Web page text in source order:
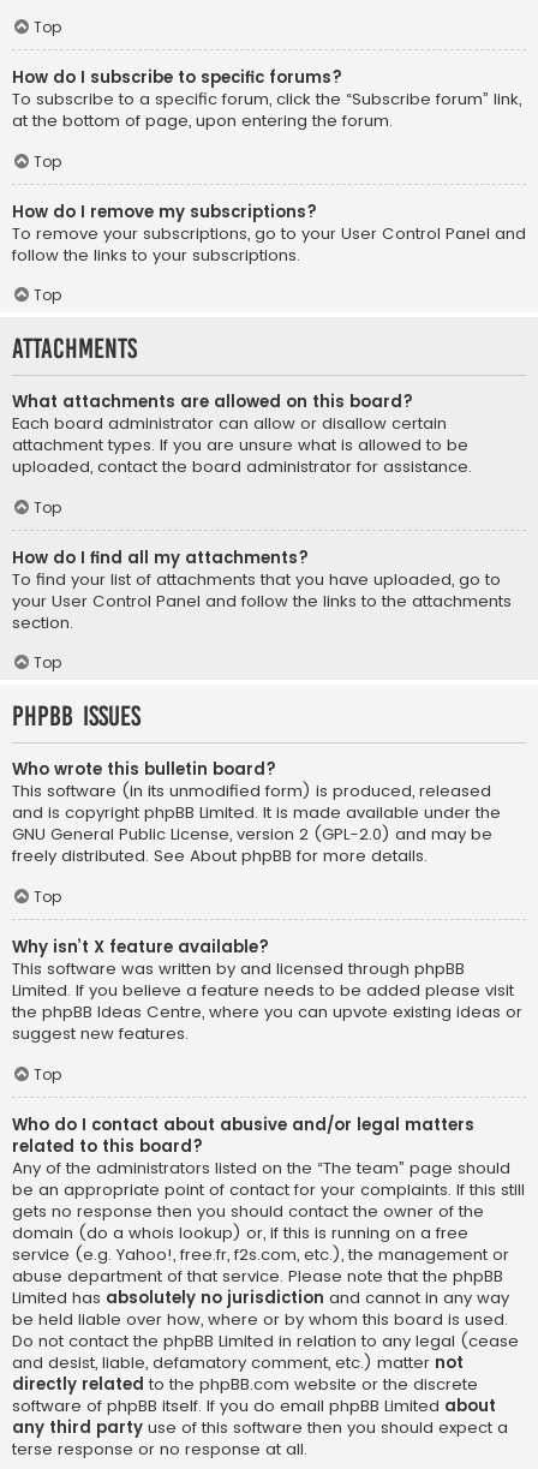
Top
How do I subscribe to specific forums?
To subscribe to a specific forum, click the “Subscribe forum” link,
at the bottom of page, upon entering the forum.
Top
How do I remove my subscriptions?
To remove your subscriptions, go to your User Control Panel and
follow the links to your subscriptions.
Top
Attachments
What attachments are allowed on this board?
Each board administrator can allow or disallow certain
attachment types. If you are unsure what is allowed to be
uploaded, contact the board administrator for assistance.
Top
How do I find all my attachments?
To find your list of attachments that you have uploaded, go to
your User Control Panel and follow the links to the attachments
section.
Top
phpBB Issues
Who wrote this bulletin board?
This software (in its unmodified form) is produced, released
and is copyright phpBB Limited. It is made available under the
GNU General Public License, version 2 (GPL-2.0) and may be
freely distributed. See About phpBB for more details.
Top
Why isn’t X feature available?
This software was written by and licensed through phpBB
Limited. If you believe a feature needs to be added please visit
the phpBB Ideas Centre, where you can upvote existing ideas or
suggest new features.
Top
Who do I contact about abusive and/or legal matters
related to this board?
Any of the administrators listed on the “The team” page should
be an appropriate point of contact for your complaints. If this still
gets no response then you should contact the owner of the
domain (do a whois lookup) or, if this is running on a free
service (e.g. Yahoo!, free.fr, f2s.com, etc.), the management or
abuse department of that service. Please note that the phpBB
Limited has absolutely no jurisdiction and cannot in any way
be held liable over how, where or by whom this board is used.
Do not contact the phpBB Limited in relation to any legal (cease
and desist, liable, defamatory comment, etc.) matter not
directly related to the phpBB.com website or the discrete
software of phpBB itself. If you do email phpBB Limited about
any third party use of this software then you should expect a
terse response or no response at all.